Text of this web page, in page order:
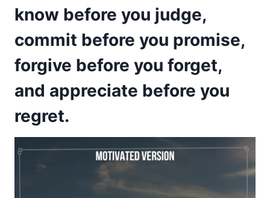
know before you judge,
commit before you promise,
forgive before you forget,
and appreciate before you
regret.